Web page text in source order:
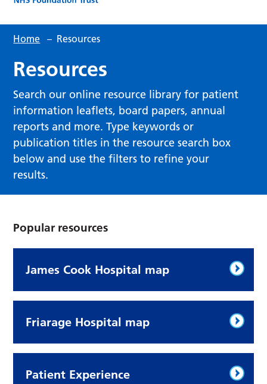
Home – Resources
Resources
Search our online resource library for patient
information leaflets, board papers, annual
reports and more. Type keywords or
publication titles in the resource search box
below and use the filters to refine your
results.
Popular resources
James Cook Hospital map
Friarage Hospital map
Patient Experience